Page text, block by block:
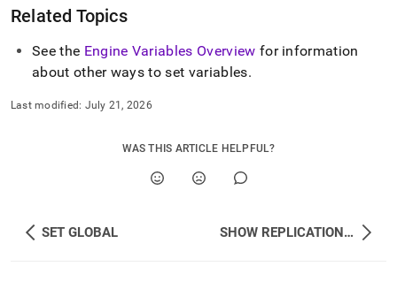
Related Topics
See the Engine Variables Overview for information
about other ways to set variables.
Last modified: July 21, 2026
WAS THIS ARTICLE HELPFUL?
SET GLOBAL SHOW REPLICATION STATUS